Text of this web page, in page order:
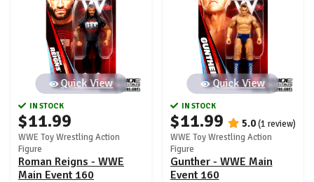
Quick View
IN STOCK
$11.99
WWE Toy Wrestling Action
Figure
Roman Reigns - WWE
Main Event 160
Quick View
IN STOCK
$11.99 5.0(1 review)
WWE Toy Wrestling Action
Figure
Gunther - WWE Main
Event 160